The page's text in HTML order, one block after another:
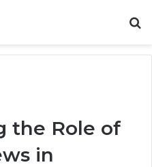
the Role of
in